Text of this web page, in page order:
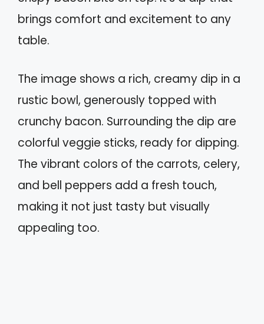
brings comfort and excitement to any
table.
The image shows a rich, creamy dip in a
rustic bowl, generously topped with
crunchy bacon. Surrounding the dip are
colorful veggie sticks, ready for dipping.
The vibrant colors of the carrots, celery,
and bell peppers add a fresh touch,
making it not just tasty but visually
appealing too.